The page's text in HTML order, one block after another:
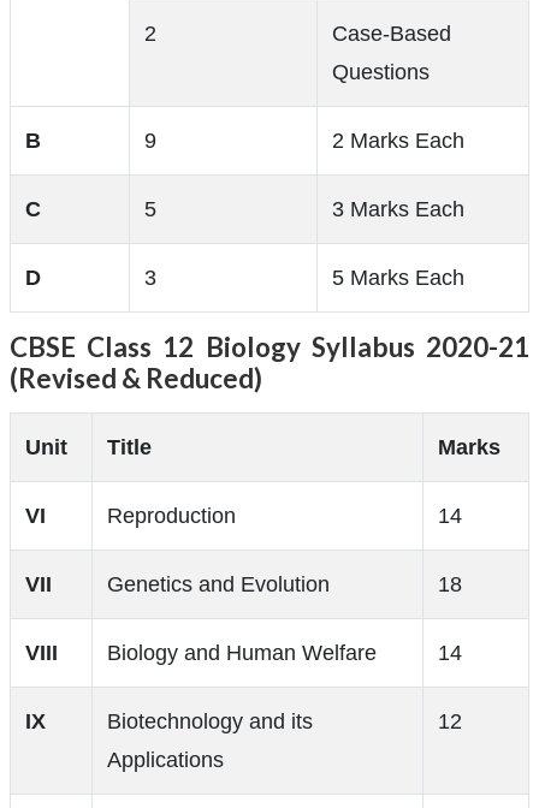
2
Case-Based
Questions
B 9 2 Marks Each
C 5 3 Marks Each
D 3 5 Marks Each
CBSE Class 12 Biology Syllabus 2020-21
(Revised & Reduced)
Unit Title Marks
VI Reproduction 14
VII Genetics and Evolution 18
VIII Biology and Human Welfare 14
IX
Biotechnology and its
Applications
12